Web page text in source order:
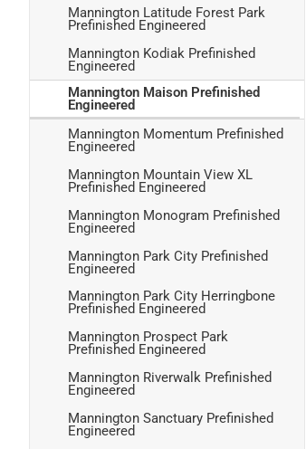
Mannington Latitude Forest Park
Prefinished Engineered
Mannington Kodiak Prefinished
Engineered
Mannington Maison Prefinished
Engineered
Mannington Momentum Prefinished
Engineered
Mannington Mountain View XL
Prefinished Engineered
Mannington Monogram Prefinished
Engineered
Mannington Park City Prefinished
Engineered
Mannington Park City Herringbone
Prefinished Engineered
Mannington Prospect Park
Prefinished Engineered
Mannington Riverwalk Prefinished
Engineered
Mannington Sanctuary Prefinished
Engineered